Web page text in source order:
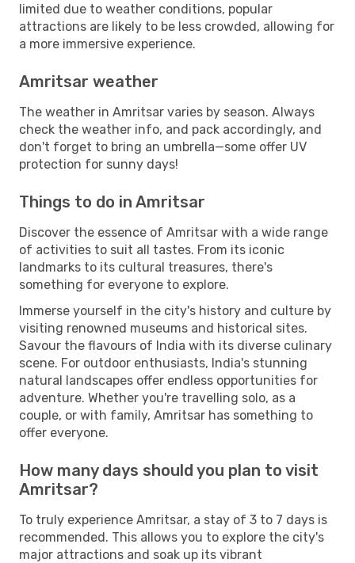
limited due to weather conditions, popular
attractions are likely to be less crowded, allowing for
a more immersive experience.
Amritsar weather
The weather in Amritsar varies by season. Always
check the weather info, and pack accordingly, and
don't forget to bring an umbrella—some offer UV
protection for sunny days!
Things to do in Amritsar
Discover the essence of Amritsar with a wide range
of activities to suit all tastes. From its iconic
landmarks to its cultural treasures, there's
something for everyone to explore.
Immerse yourself in the city's history and culture by
visiting renowned museums and historical sites.
Savour the flavours of India with its diverse culinary
scene. For outdoor enthusiasts, India's stunning
natural landscapes offer endless opportunities for
adventure. Whether you're travelling solo, as a
couple, or with family, Amritsar has something to
offer everyone.
How many days should you plan to visit
Amritsar?
To truly experience Amritsar, a stay of 3 to 7 days is
recommended. This allows you to explore the city's
major attractions and soak up its vibrant